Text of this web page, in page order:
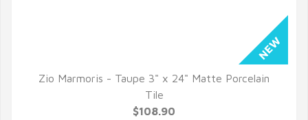
QUICK VIEW
Zio Marmoris - Taupe 3" x 24" Matte Porcelain
Tile
$108.90